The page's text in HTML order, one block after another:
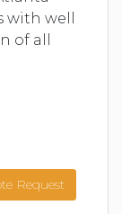
with well
of all
Request